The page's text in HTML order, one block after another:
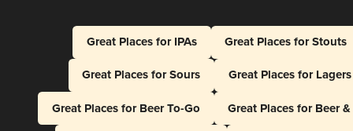
Great Places for IPAs
Great Places for Stouts
Great Places for Sours
Great Places for Lagers
Great Places for Beer To-Go
Great Places for Beer